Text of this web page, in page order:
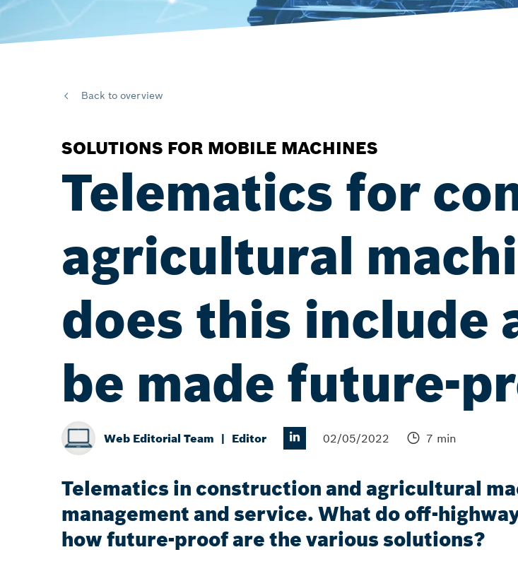
Back to overview
SOLUTIONS FOR MOBILE MACHINES
Telematics for
agricultural
does this include
be made future-
Web Editorial Team Editor 02/05/2022 7 min
Telematics in construction and agricultural
management and service. What do off-
how future-proof are the various solutions?